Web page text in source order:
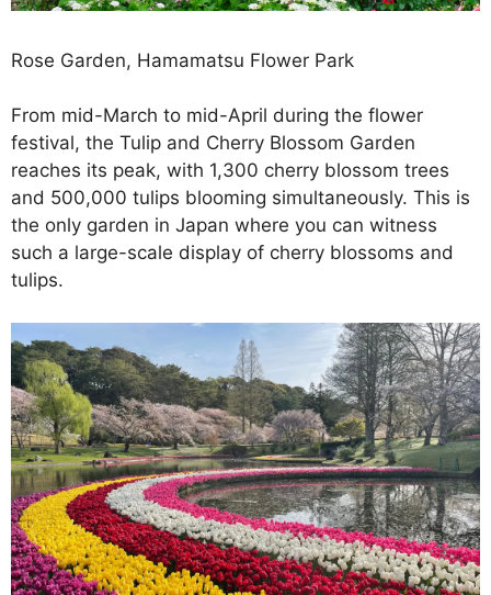
Rose Garden, Hamamatsu Flower Park
From mid-March to mid-April during the flower
festival, the Tulip and Cherry Blossom Garden
reaches its peak, with 1,300 cherry blossom trees
and 500,000 tulips blooming simultaneously. This is
the only garden in Japan where you can witness
such a large-scale display of cherry blossoms and
tulips.